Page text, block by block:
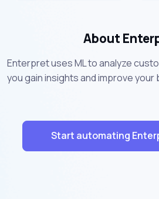
About
Enterpret uses ML to analyze
you gain insights and improve your
Start automating